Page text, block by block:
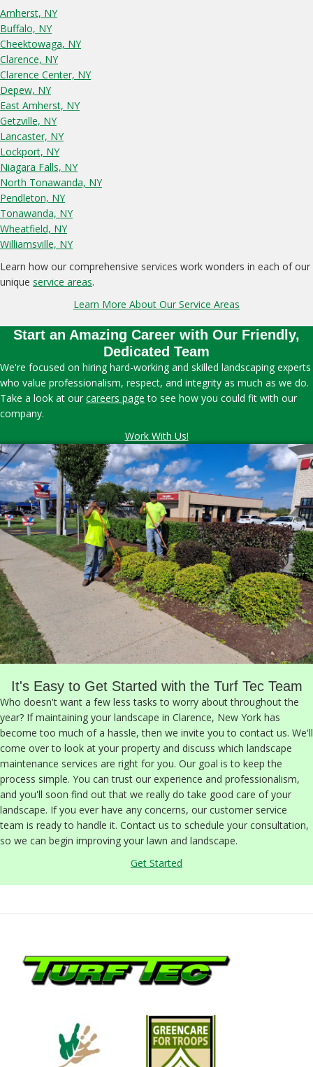
Amherst, NY
Buffalo, NY
Cheektowaga, NY
Clarence, NY
Clarence Center, NY
Depew, NY
East Amherst, NY
Getzville, NY
Lancaster, NY
Lockport, NY
Niagara Falls, NY
North Tonawanda, NY
Pendleton, NY
Tonawanda, NY
Wheatfield, NY
Williamsville, NY
Learn how our comprehensive services work wonders in each of our
unique service areas.
Learn More About Our Service Areas
Start an Amazing Career with Our Friendly,
Dedicated Team
We're focused on hiring hard-working and skilled landscaping experts
who value professionalism, respect, and integrity as much as we do.
Take a look at ourcareers page to see how you could fit with our
company.
Work With Us!
It's Easy to Get Started with the Turf Tec Team
Who doesn't want a few less tasks to worry about throughout the
year? If maintaining your landscape in Clarence, New York has
become too much of a hassle, then we invite you to contact us. We'll
come over to look at your property and discuss which landscape
maintenance services are right for you. Our goal is to keep the
process simple. You can trust our experience and professionalism,
and you'll soon find out that we really do take good care of your
landscape. If you ever have any concerns, our customer service
team is ready to handle it. Contact us to schedule your consultation,
so we can begin improving your lawn and landscape.
Get Started
Footer